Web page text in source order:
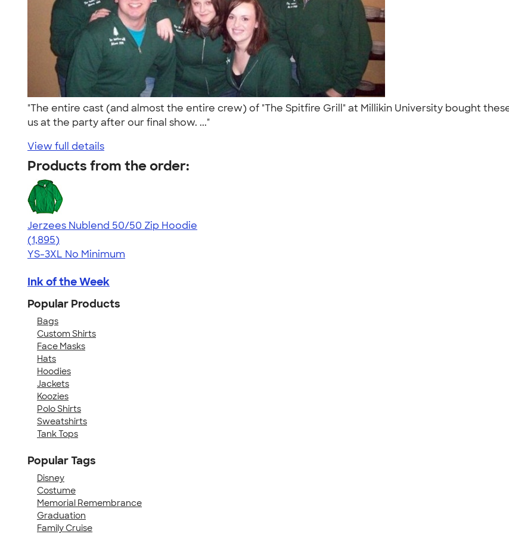
"The entire cast (and almost the entire crew) of "The Spitfire Grill" at Millikin University bought
us at the party after our final show. ..."
View full details
Products from the order:
Jerzees Nublend 50/50 Zip Hoodie
4.45
1895
(1,895)
YS-3XL No Minimum
Ink of the Week
Popular Products
Bags
Custom Shirts
Face Masks
Hats
Hoodies
Jackets
Koozies
Polo Shirts
Sweatshirts
Tank Tops
Popular Tags
Disney
Costume
Memorial Remembrance
Graduation
Family Cruise